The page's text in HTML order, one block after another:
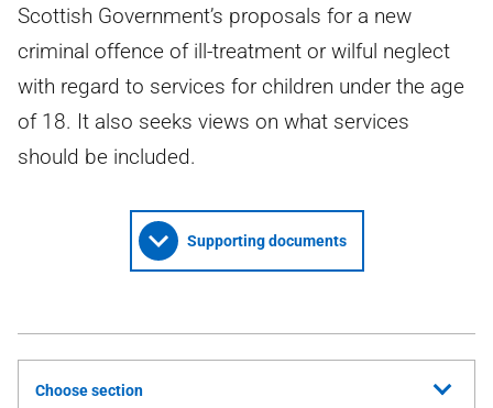
Scottish Government’s proposals for a new
criminal offence of ill-treatment or wilful neglect
with regard to services for children under the age
of 18. It also seeks views on what services
should be included.
Supporting documents
Choose section